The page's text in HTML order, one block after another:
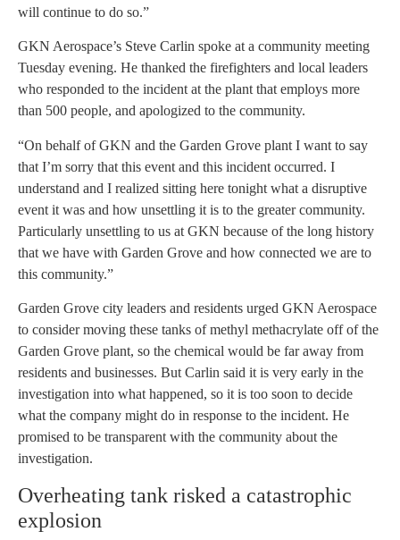
will continue to do so.”
GKN Aerospace’s Steve Carlin spoke at a community meeting
Tuesday evening. He thanked the firefighters and local leaders
who responded to the incident at the plant that employs more
than 500 people, and apologized to the community.
“On behalf of GKN and the Garden Grove plant I want to say
that I’m sorry that this event and this incident occurred. I
understand and I realized sitting here tonight what a disruptive
event it was and how unsettling it is to the greater community.
Particularly unsettling to us at GKN because of the long history
that we have with Garden Grove and how connected we are to
this community.”
Garden Grove city leaders and residents urged GKN Aerospace
to consider moving these tanks of methyl methacrylate off of the
Garden Grove plant, so the chemical would be far away from
residents and businesses. But Carlin said it is very early in the
investigation into what happened, so it is too soon to decide
what the company might do in response to the incident. He
promised to be transparent with the community about the
investigation.
Overheating tank risked a catastrophic
explosion